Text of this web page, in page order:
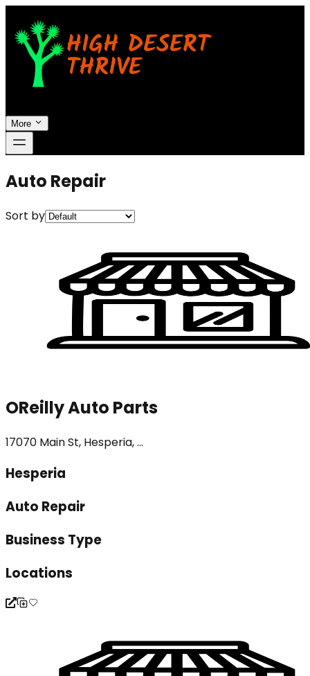
More
Auto Repair
Sort by
OReilly Auto Parts
17070 Main St, Hesperia, ...
Hesperia
Auto Repair
Business Type
Locations